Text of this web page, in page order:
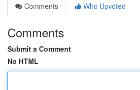
Comments
Who Upvoted
Comments
Submit a Comment
No HTML